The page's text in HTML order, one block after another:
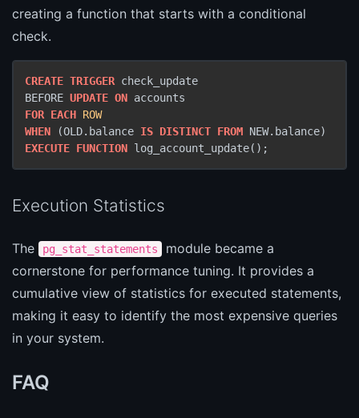
creating a function that starts with a conditional
check.
CREATE TRIGGER check_update
BEFORE UPDATE ON
FOR EACH ROW
WHEN (OLD.balance IS DISTINCT FROM
EXECUTE FUNCTION log_account_update();
Execution Statistics
The pg_stat_statements
module became a
cornerstone for performance tuning. It provides a
cumulative view of statistics for executed statements,
making it easy to identify the most expensive queries
in your system.
FAQ